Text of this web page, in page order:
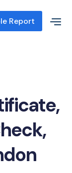
Report